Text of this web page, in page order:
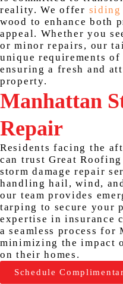
reality. We offer siding
wood to enhance both
appeal. Whether you
or minor repairs, our
unique requirements of
ensuring a fresh and
property.
Manhattan
Repair
Residents facing the
can trust Great
storm damage repair
handling hail, wind,
our team provides
tarping to secure your
expertise in insurance
a seamless process for
minimizing the impact
on their homes.
Schedule